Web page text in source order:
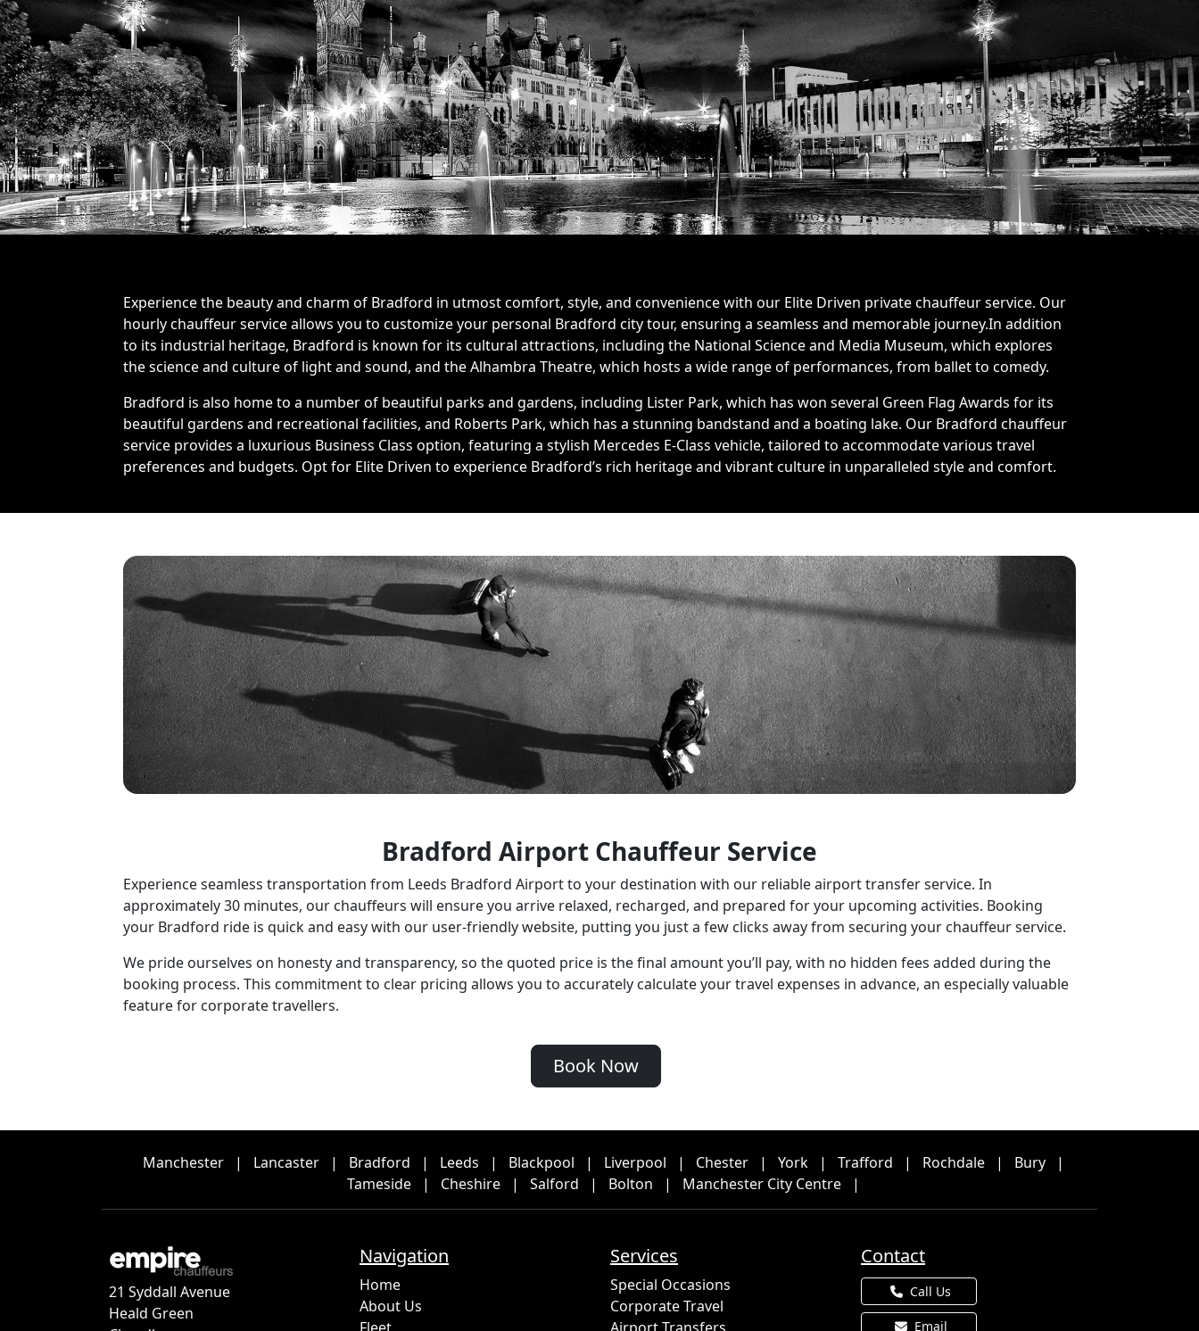
Experience the beauty and charm of Bradford in utmost comfort, style, and convenience with our Elite Driven private chauffeur service. Our
hourly chauffeur service allows you to customize your personal Bradford city tour, ensuring a seamless and memorable journey.In addition
to its industrial heritage, Bradford is known for its cultural attractions, including the National Science and Media Museum, which explores
the science and culture of light and sound, and the Alhambra Theatre, which hosts a wide range of performances, from ballet to comedy.
Bradford is also home to a number of beautiful parks and gardens, including Lister Park, which has won several Green Flag Awards for its
beautiful gardens and recreational facilities, and Roberts Park, which has a stunning bandstand and a boating lake. Our Bradford chauffeur
service provides a luxurious Business Class option, featuring a stylish Mercedes E-Class vehicle, tailored to accommodate various travel
preferences and budgets. Opt for Elite Driven to experience Bradford’s rich heritage and vibrant culture in unparalleled style and comfort.
Bradford Airport Chauffeur Service
Experience seamless transportation from Leeds Bradford Airport to your destination with our reliable airport transfer service. In
approximately 30 minutes, our chauffeurs will ensure you arrive relaxed, recharged, and prepared for your upcoming activities. Booking
your Bradford ride is quick and easy with our user-friendly website, putting you just a few clicks away from securing your chauffeur service.
We pride ourselves on honesty and transparency, so the quoted price is the final amount you’ll pay, with no hidden fees added during the
booking process. This commitment to clear pricing allows you to accurately calculate your travel expenses in advance, an especially valuable
feature for corporate travellers.
Book Now
Manchester | Lancaster | Bradford | Leeds | Blackpool | Liverpool | Chester | York | Trafford | Rochdale | Bury
|
Tameside
| Cheshire | Salford | Bolton | Manchester City Centre |
21 Syddall Avenue
Heald Green
Navigation
Home
About Us
Fleet
Services
Special Occasions
Corporate Travel
Airport Transfers
Contact
Call Us
Email